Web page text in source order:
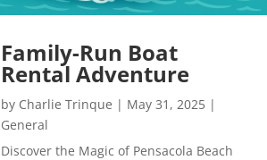
Family-Run Boat
Rental Adventure
by Charlie Trinque | May 31, 2025|
General
Discover the Magic of Pensacola Beach